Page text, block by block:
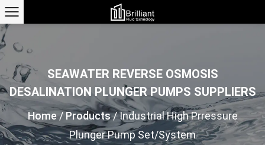
SEAWATER REVERSE OSMOSIS
DESALINATION PLUNGER PUMPS SUPPLIERS
Home/ Products/Industrial High Prressure
Plunger Pump Set/System